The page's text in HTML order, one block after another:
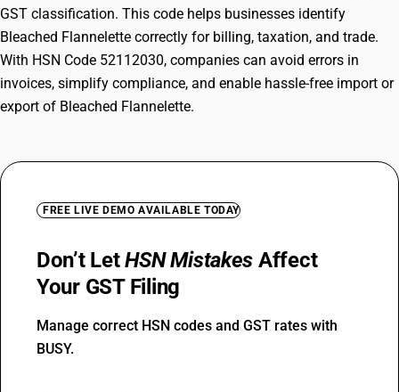
GST classification. This code helps businesses identify
Bleached Flannelette correctly for billing, taxation, and trade.
With HSN Code 52112030, companies can avoid errors in
invoices, simplify compliance, and enable hassle-free import or
export of Bleached Flannelette.
FREE LIVE DEMO AVAILABLE TODAY
Don’t LetHSN Mistakes Affect
Your GST Filing
Manage correct HSN codes and GST rates with
BUSY.